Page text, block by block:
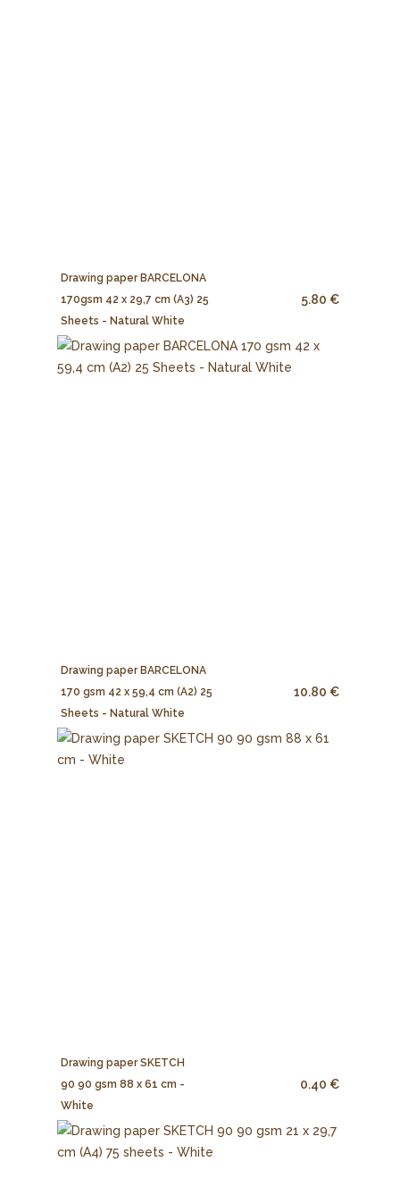
Drawing paper BARCELONA
170gsm 42 x 29,7 cm (A3) 25
Sheets - Natural White
5.80 €
Drawing paper BARCELONA
170 gsm 42 x 59,4 cm (A2) 25
Sheets - Natural White
10.80 €
Drawing paper SKETCH
90 90 gsm 88 x 61 cm -
White
0.40 €